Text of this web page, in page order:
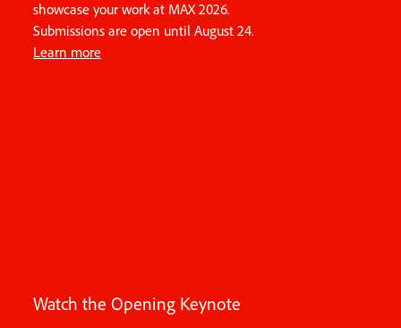
showcase your work at MAX 2026.
Submissions are open until August 24.
Learn more
Watch the Opening Keynote